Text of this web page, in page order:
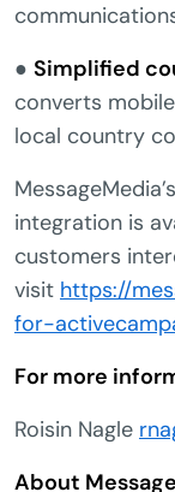
● Simplified
converts
local country
integration is
customers
visit https://
for-
For more
Roisin Nagle
About